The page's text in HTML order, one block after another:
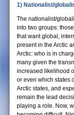
1) Nationalist/
The nationalist/
into two groups:
that want global,
present in the Arctic
Arctic: who is in
many given the
increased likelihood
or even which states
Arctic states, and
remain the lead
playing a role. Now,